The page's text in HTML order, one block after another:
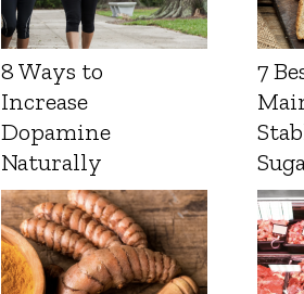
8 Ways to
Increase
Dopamine
Naturally
7